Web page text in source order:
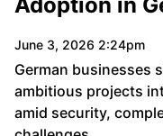
June 3, 2026 2:24pm
German businesses
ambitious projects
amid security,